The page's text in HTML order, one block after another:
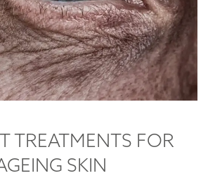
TREATMENTS FOR
SKIN